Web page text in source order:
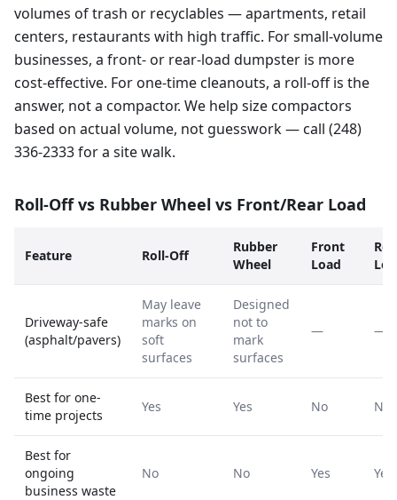
volumes of trash or recyclables — apartments, retail
centers, restaurants with high traffic. For small-volume
businesses, a front- or rear-load dumpster is more
cost-effective. For one-time cleanouts, a roll-off is the
answer, not a compactor. We help size compactors
based on actual volume, not guesswork — call (248)
336-2333 for a site walk.
Roll-Off vs Rubber Wheel vs Front/Rear Load
Feature Roll-Off
Rubber
Wheel
Front
Load
Driveway-safe
(asphalt/pavers)
May leave
marks on
soft
surfaces
Designed
not to
mark
surfaces
— —
Best for one-
time projects
Yes Yes No No
Best for
ongoing
business waste
No No Yes Yes